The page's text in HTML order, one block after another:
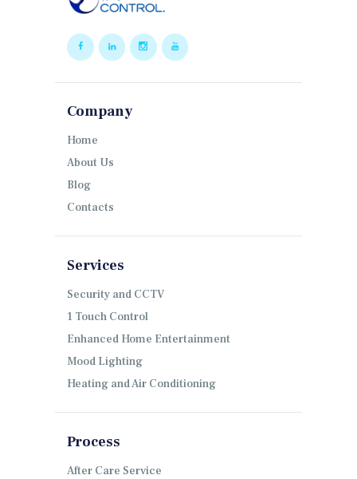
Company
Home
About Us
Blog
Contacts
Services
Security and CCTV
1 Touch Control
Enhanced Home Entertainment
Mood Lighting
Heating and Air Conditioning
Process
After Care Service